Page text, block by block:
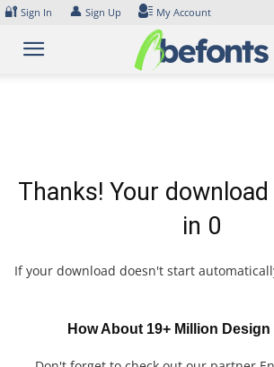
Skip
content
🔐 Sign In 👤 Sign Up My Account
Thanks! Your
in 0
If your download doesn't start
How About 19+ Million